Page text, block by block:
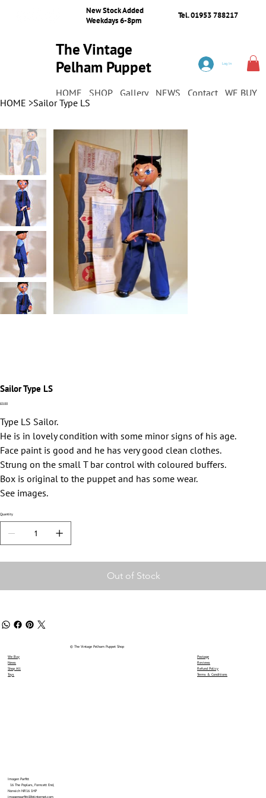
New Stock Added
Weekdays 6-8pm
Tel. 01953 788217
The Vintage
Pelham Puppet
HOME SHOP Gallery NEWS Contact WE BUY
Log In
HOME >Sailor Type LS
Sailor Type LS
Price
£0.00
Type LS Sailor.
He is in lovely condition with some minor signs of his age.
Face paint is good and he has very good clean clothes.
Strung on the small T bar control with coloured buffers.
Box is original to the puppet and has some wear.
See images.
Quantity
Out of Stock
We Buy
News
Shop All
Toys
Imogen Parfitt
16 The Poplars, Forncett End,
Norwich NR16 1HP
imogenparfitt@btinternet.com
© The Vintage Pelham Puppet Shop
Postage
Reviews
Refund Policy
Terms & Conditions